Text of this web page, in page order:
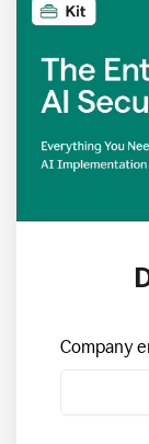
Company